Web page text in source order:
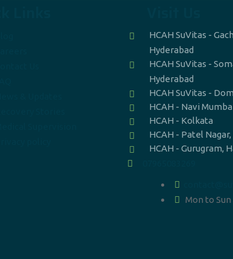
HCAH SuVitas -
Hyderabad
HCAH SuVitas -
Hyderabad
HCAH SuVitas -
HCAH - Navi
HCAH - Kolkata
HCAH - Patel
HCAH - Gurugram,
Mon to